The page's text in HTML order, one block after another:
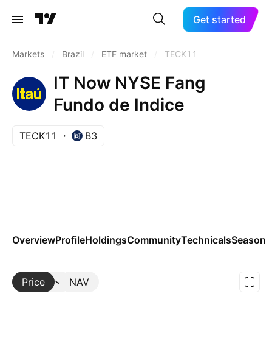
Get started
Markets Brazil ETF market TECK11
IT Now NYSE Fang
Fundo de Indice
TECK11 B3
OverviewProfileHoldingsCommunityTechnicals
Price NAV
More